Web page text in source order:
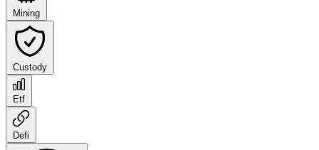
Mining
Custody
Etf
Defi